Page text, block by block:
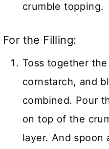
crumble topping.
For the Filling:
Toss together
cornstarch, and
combined. Pour
on top of the
layer. And spoon